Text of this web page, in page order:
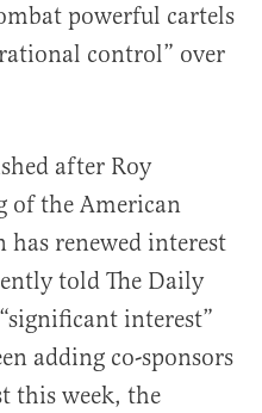
powerful cartels
control” over
after Roy
of the American
renewed interest
told The Daily
interest”
adding co-sponsors
this week, the